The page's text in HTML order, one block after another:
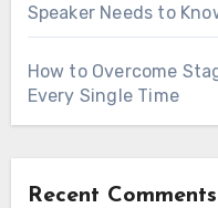
Speaker Needs to
How to Overcome
Every Single Time
Recent Comments